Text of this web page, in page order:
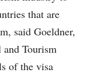
that are
said Goeldner,
and Tourism
of the visa